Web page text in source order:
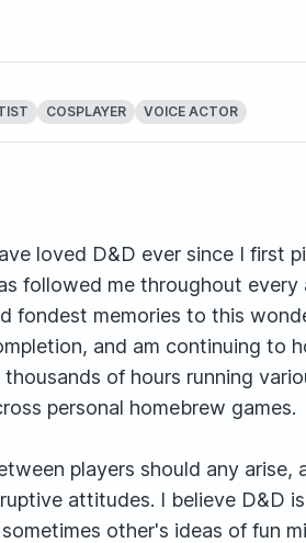
COSPLAYER VOICE ACTOR
loved D&D ever since I first
followed me throughout
fondest memories to this
and am continuing to
of hours running
personal homebrew games.
players should any arise,
attitudes. I believe D&D
other's ideas of fun